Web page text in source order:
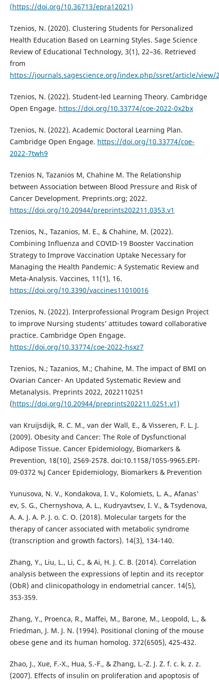
(https://doi.org/10.36713/epra12021)
Tzenios, N. (2020). Clustering Students for Personalized
Health Education Based on Learning Styles. Sage Science
Review of Educational Technology, 3(1), 22–36. Retrieved
from
https://journals.sagescience.org/index.php/ssret/article/view/
Tzenios, N. (2022). Student-led Learning Theory. Cambridge
Open Engage. https://doi.org/10.33774/coe-2022-0x2bx
Tzenios, N. (2022). Academic Doctoral Learning Plan.
Cambridge Open Engage. https://doi.org/10.33774/coe-
2022-7twh9
Tzenios N, Tazanios M, Chahine M. The Relationship
between Association between Blood Pressure and Risk of
Cancer Development. Preprints.org; 2022.
https://doi.org/10.20944/preprints202211.0353.v1
Tzenios, N., Tazanios, M. E., & Chahine, M. (2022).
Combining Influenza and COVID-19 Booster Vaccination
Strategy to Improve Vaccination Uptake Necessary for
Managing the Health Pandemic: A Systematic Review and
Meta-Analysis. Vaccines, 11(1), 16.
https://doi.org/10.3390/vaccines11010016
Tzenios, N. (2022). Interprofessional Program Design Project
to improve Nursing students’ attitudes toward collaborative
practice. Cambridge Open Engage.
https://doi.org/10.33774/coe-2022-hsxz7
Tzenios, N.; Tazanios, M.; Chahine, M. The impact of BMI on
Ovarian Cancer- An Updated Systematic Review and
Metanalysis. Preprints 2022, 2022110251
(https://doi.org/10.20944/preprints202211.0251.v1)
van Kruijsdijk, R. C. M., van der Wall, E., & Visseren, F. L. J.
(2009). Obesity and Cancer: The Role of Dysfunctional
Adipose Tissue. Cancer Epidemiology, Biomarkers &
Prevention, 18(10), 2569-2578. doi:10.1158/1055-9965.EPI-
09-0372 %J Cancer Epidemiology, Biomarkers & Prevention
Yunusova, N. V., Kondakova, I. V., Kolomiets, L. A., Afanas'
ev, S. G., Chernyshova, A. L., Kudryavtsev, I. V., & Tsydenova,
A. A. J. A. P. J. o. C. O. (2018). Molecular targets for the
therapy of cancer associated with metabolic syndrome
(transcription and growth factors). 14(3), 134-140.
Zhang, Y., Liu, L., Li, C., & Ai, H. J. C. B. (2014). Correlation
analysis between the expressions of leptin and its receptor
(ObR) and clinicopathology in endometrial cancer. 14(5),
353-359.
Zhang, Y., Proenca, R., Maffei, M., Barone, M., Leopold, L., &
Friedman, J. M. J. N. (1994). Positional cloning of the mouse
obese gene and its human homolog. 372(6505), 425-432.
Zhao, J., Xue, F.-X., Hua, S.-F., & Zhang, L.-Z. J. Z. f. c. k. z. z.
(2007). Effects of insulin on proliferation and apoptosis of